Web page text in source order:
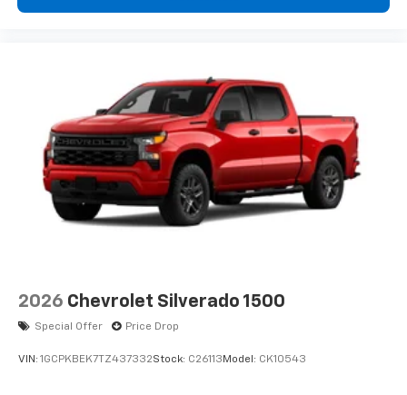
2026 Chevrolet Silverado 1500
Special Offer Price Drop
VIN: 1GCPKBEK7TZ437332Stock: C26113 Model: CK10543